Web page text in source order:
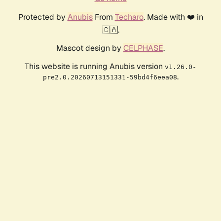
Protected by AnubisFrom Techaro. Made with ❤️ in
🇨🇦.
Mascot design by CELPHASE.
This website is running Anubis version v1.26.0-
pre2.0.20260713151331-59bd4f6eea08.